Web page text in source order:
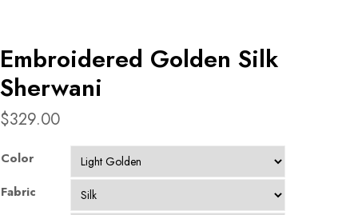
Embroidered Golden Silk
Sherwani
$329.00
Color
Fabric